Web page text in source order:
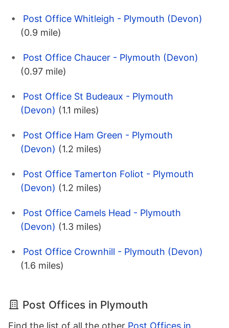
Post Office Whitleigh - Plymouth (Devon)
(0.9 mile)
Post Office Chaucer - Plymouth (Devon)
(0.97 mile)
Post Office St Budeaux - Plymouth
(Devon) (1.1 miles)
Post Office Ham Green - Plymouth
(Devon) (1.2 miles)
Post Office Tamerton Foliot - Plymouth
(Devon) (1.2 miles)
Post Office Camels Head - Plymouth
(Devon) (1.3 miles)
Post Office Crownhill - Plymouth (Devon)
(1.6 miles)
Post Offices in Plymouth